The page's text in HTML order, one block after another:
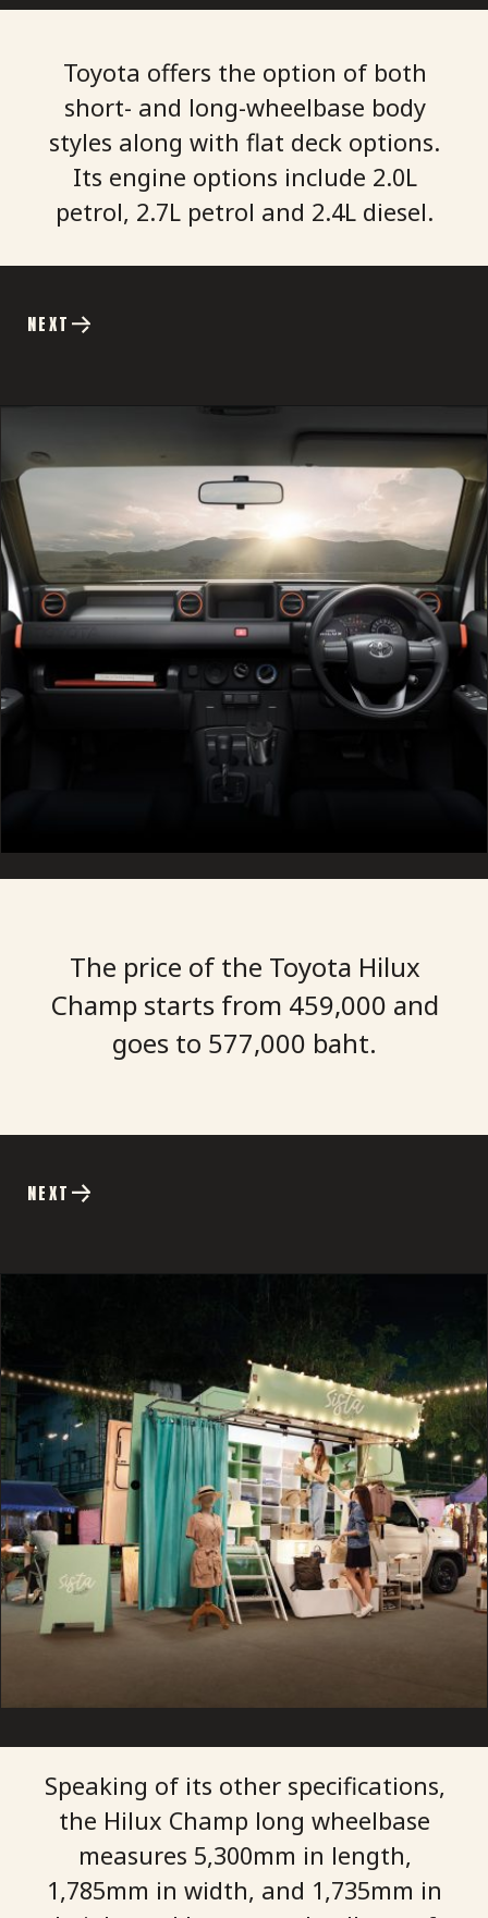
Toyota offers the option of both
short- and long-wheelbase body
styles along with flat deck options.
Its engine options include 2.0L
petrol, 2.7L petrol and 2.4L diesel.
NEXT
The price of the Toyota Hilux
Champ starts from 459,000 and
goes to 577,000 baht.
NEXT
Speaking of its other specifications,
the Hilux Champ long wheelbase
measures 5,300mm in length,
1,785mm in width, and 1,735mm in